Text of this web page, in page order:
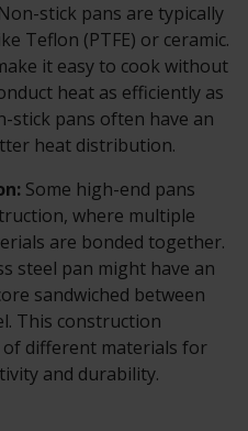
Non-stick pans are typically
Teflon (PTFE) or ceramic.
it easy to cook without
heat as efficiently as
stick pans often have an
heat distribution.
Some high-end pans
where multiple
are bonded together.
steel pan might have an
sandwiched between
This construction
different materials for
and durability.